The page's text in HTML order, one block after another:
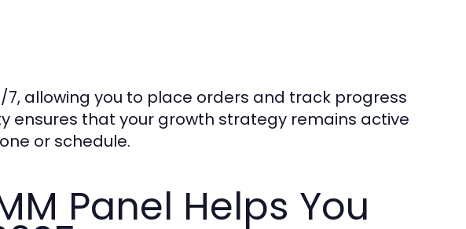
7, allowing you to place orders and track progress
ensures that your growth strategy remains active
or schedule.
Panel Helps You